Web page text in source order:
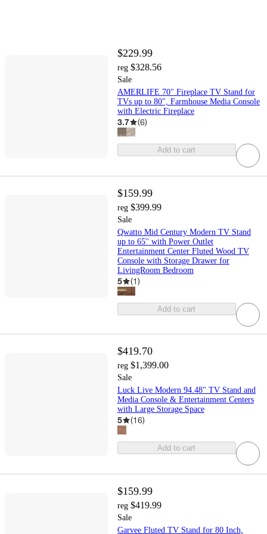
$229.99
reg $328.56
Sale
AMERLIFE 70" Fireplace TV Stand for
TVs up to 80", Farmhouse Media Console
with Electric Fireplace
3.7 (6)
Add to cart
$159.99
reg $399.99
Sale
Qwatto Mid Century Modern TV Stand
up to 65'' with Power Outlet
Entertainment Center Fluted Wood TV
Console with Storage Drawer for
LivingRoom Bedroom
5 (1)
Add to cart
$419.70
reg $1,399.00
Sale
Luck Live Modern 94.48" TV Stand and
Media Console & Entertainment Centers
with Large Storage Space
5 (16)
Add to cart
$159.99
reg $419.99
Sale
Garvee Fluted TV Stand for 80 Inch,